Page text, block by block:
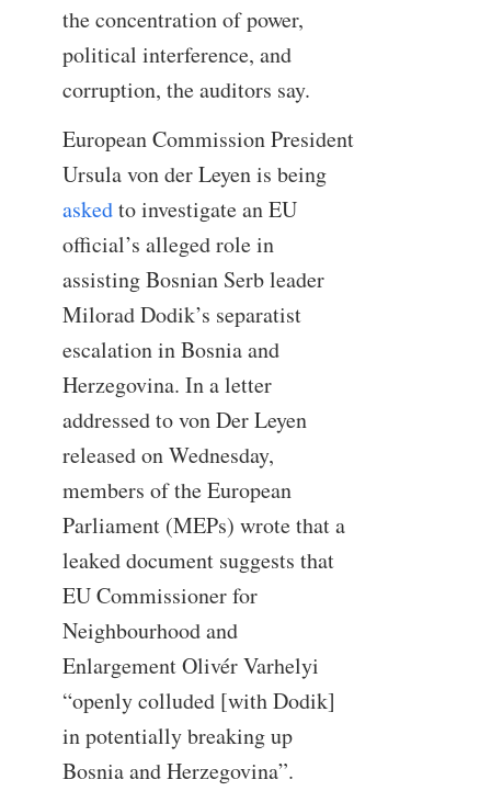
the concentration of power,
political interference, and
corruption, the auditors say.
European Commission President
Ursula von der Leyen is being
askedto investigate an EU
official’s alleged role in
assisting Bosnian Serb leader
Milorad Dodik’s separatist
escalation in Bosnia and
Herzegovina. In a letter
addressed to von Der Leyen
released on Wednesday,
members of the European
Parliament (MEPs) wrote that a
leaked document suggests that
EU Commissioner for
Neighbourhood and
Enlargement Olivér Varhelyi
“openly colluded [with Dodik]
in potentially breaking up
Bosnia and Herzegovina”.